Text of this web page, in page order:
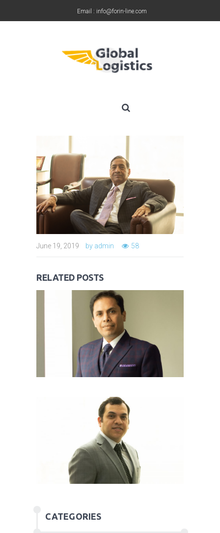
Email : info@forin-line.com
June 19, 2019 by admin 58
RELATED POSTS
MR YASHPAL SHARMA
June 19, 2019
June 19, 2019
CATEGORIES